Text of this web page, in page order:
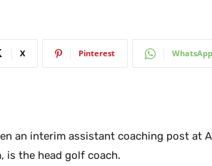
X Pinterest WhatsApp
an interim assistant coaching post at
is the head golf coach.